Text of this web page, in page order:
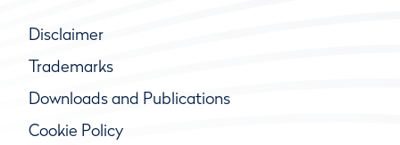
Disclaimer
Trademarks
Downloads and Publications
Cookie Policy